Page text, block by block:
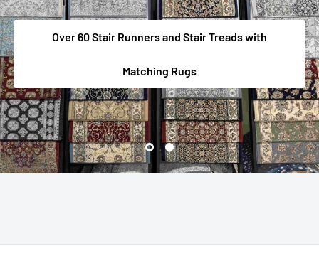
Over 60 Stair Runners and Stair Treads with
Matching Rugs